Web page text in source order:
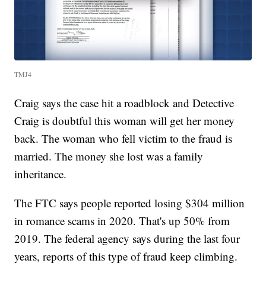
TMJ4
Craig says the case hit a roadblock and Detective
Craig is doubtful this woman will get her money
back. The woman who fell victim to the fraud is
married. The money she lost was a family
inheritance.
The FTC says people reported losing $304 million
in romance scams in 2020. That's up 50% from
2019. The federal agency says during the last four
years, reports of this type of fraud keep climbing.